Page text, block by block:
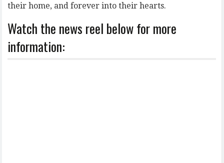
their home, and forever into their hearts.
Watch the news reel below for more
information: